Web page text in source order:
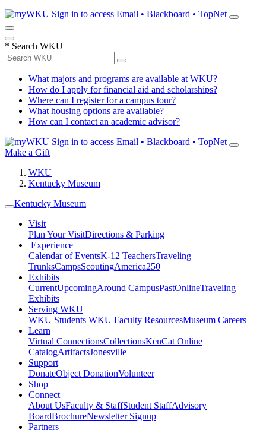
Sign in to access Email • Blackboard • TopNet
* Search WKU
What majors and programs are available at WKU?
How do I apply for financial aid and scholarships?
Where can I register for a campus tour?
What housing options are available?
How can I contact an academic advisor?
Sign in to access Email • Blackboard • TopNet
Make a Gift
WKU
Kentucky Museum
Kentucky Museum
Visit
Plan Your VisitDirections & Parking
Experience
Calendar of EventsK-12 TeachersTraveling
TrunksCampsScoutingAmerica250
Exhibits
CurrentUpcomingAround CampusPastOnlineTraveling
Exhibits
Serving WKU
WKU Students WKU Faculty ResourcesMuseum Careers
Learn
Virtual ConnectionsCollectionsKenCat Online
CatalogArtifactsJonesville
Support
DonateObject DonationVolunteer
Shop
Connect
About UsFaculty & StaffStudent StaffAdvisory
BoardBrochureNewsletter Signup
Partners